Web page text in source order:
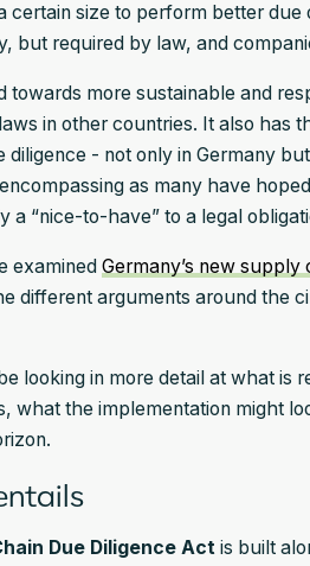
certain size to perform better
but required by law, and
towards more sustainable and
in other countries. It also has
diligence - not only in Germany
as many have
a “nice-to-have” to a legal
examined Germany’s new supply
different arguments around the
looking in more detail at what is
what the implementation might
Due Diligence Actis built